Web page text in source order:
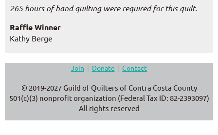
265 hours of hand quilting were required for this quilt.
Raffle Winner
Kathy Berge
Join Donate Contact
© 2019-2027 Guild of Quilters of Contra Costa County
501(c)(3) nonprofit organization (Federal Tax ID: 82-2393097)
All rights reserved